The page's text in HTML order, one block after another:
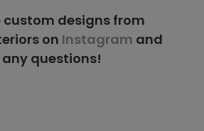
custom designs from
on Instagram and
questions!